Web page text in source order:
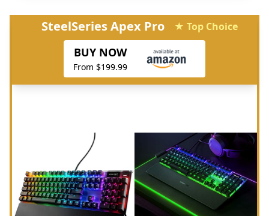
SteelSeries Apex Pro ★ Top Choice
BUY NOW
From $199.99